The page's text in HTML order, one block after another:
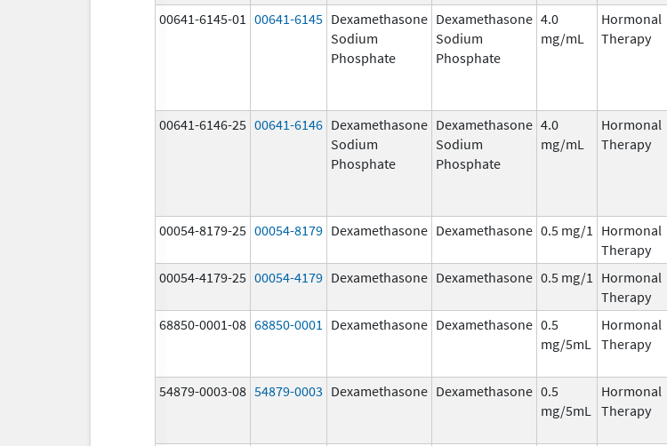
00641-6145-01 00641-6145 Dexamethasone
Sodium
Phosphate
Dexamethasone
Sodium
Phosphate
4.0
mg/mL
Hormonal
Therapy
00641-6146-25 00641-6146 Dexamethasone
Sodium
Phosphate
Dexamethasone
Sodium
Phosphate
4.0
mg/mL
Hormonal
Therapy
00054-8179-25 00054-8179 Dexamethasone Dexamethasone 0.5 mg/1
Hormonal
Therapy
00054-4179-25 00054-4179 Dexamethasone Dexamethasone 0.5 mg/1
Hormonal
Therapy
68850-0001-08 68850-0001 Dexamethasone Dexamethasone 0.5
mg/5mL
Hormonal
Therapy
54879-0003-08 54879-0003 Dexamethasone Dexamethasone 0.5
mg/5mL
Hormonal
Therapy